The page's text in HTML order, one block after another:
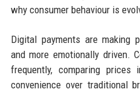
why consumer behaviour is
Digital payments are making
and more emotionally driven.
frequently, comparing
convenience over traditional